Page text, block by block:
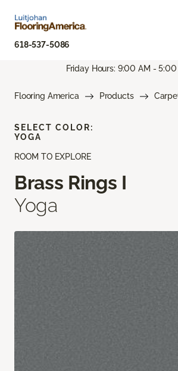
618-537-5086
Friday Hours: 9:00 AM - 5:00
Flooring America Products
ROOM TO EXPLORE
Brass Rings I
Yoga
SELECT COLOR:
YOGA